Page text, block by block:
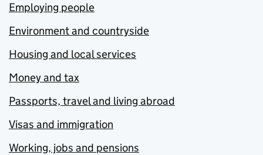
Employing people
Environment and countryside
Housing and local services
Money and tax
Passports, travel and living abroad
Visas and immigration
Working, jobs and pensions